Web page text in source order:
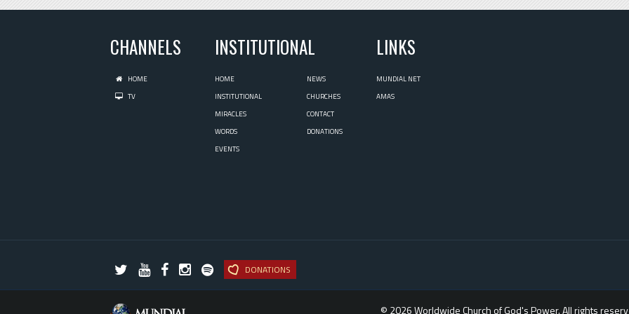
CHANNELS
HOME
TV
INSTITUTIONAL
HOME
INSTITUTIONAL
MIRACLES
WORDS
EVENTS
NEWS
CHURCHES
CONTACT
DONATIONS
LINKS
MUNDIAL NET
AMAS
DONATIONS
© 2026 Worldwide Church of God's Power. All rights